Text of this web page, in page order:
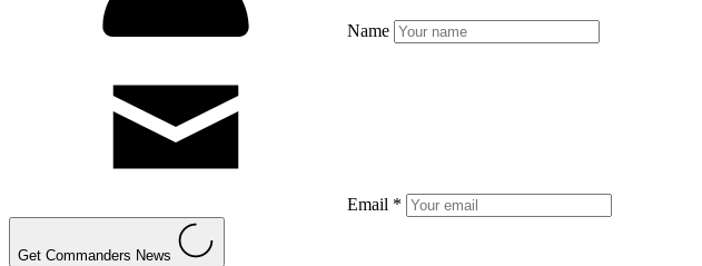
Name
Email *
Get Commanders News